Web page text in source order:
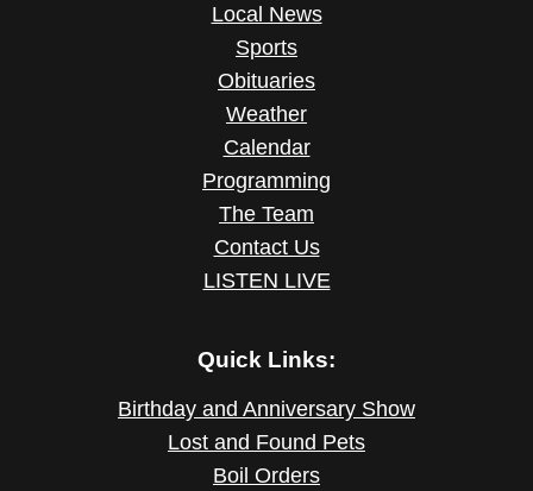
Local News
Sports
Obituaries
Weather
Calendar
Programming
The Team
Contact Us
LISTEN LIVE
Quick Links:
Birthday and Anniversary Show
Lost and Found Pets
Boil Orders